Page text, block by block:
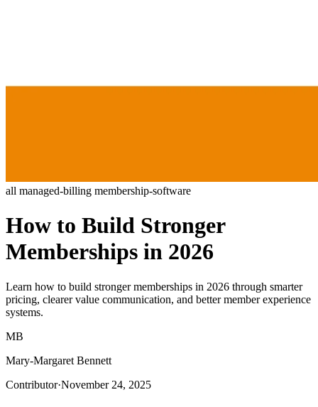
all managed-billing membership-software
How to Build Stronger
Memberships in 2026
Learn how to build stronger memberships in 2026 through smarter
pricing, clearer value communication, and better member experience
systems.
MB
Mary-Margaret Bennett
Contributor·November 24, 2025